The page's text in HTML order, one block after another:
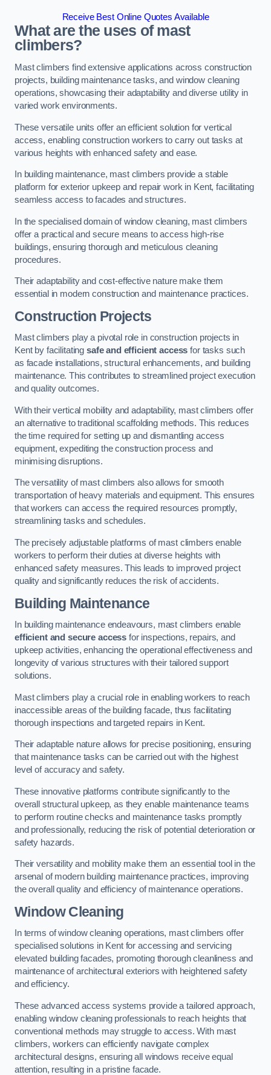
Receive Best Online Quotes Available
What are the uses of mast
climbers?
Mast climbers find extensive applications across construction
projects, building maintenance tasks, and window cleaning
operations, showcasing their adaptability and diverse utility in
varied work environments.
These versatile units offer an efficient solution for vertical
access, enabling construction workers to carry out tasks at
various heights with enhanced safety and ease.
In building maintenance, mast climbers provide a stable
platform for exterior upkeep and repair work in Kent, facilitating
seamless access to facades and structures.
In the specialised domain of window cleaning, mast climbers
offer a practical and secure means to access high-rise
buildings, ensuring thorough and meticulous cleaning
procedures.
Their adaptability and cost-effective nature make them
essential in modern construction and maintenance practices.
Construction Projects
Mast climbers play a pivotal role in construction projects in
Kent by facilitating safe and efficient access for tasks such
as facade installations, structural enhancements, and building
maintenance. This contributes to streamlined project execution
and quality outcomes.
With their vertical mobility and adaptability, mast climbers offer
an alternative to traditional scaffolding methods. This reduces
the time required for setting up and dismantling access
equipment, expediting the construction process and
minimising disruptions.
The versatility of mast climbers also allows for smooth
transportation of heavy materials and equipment. This ensures
that workers can access the required resources promptly,
streamlining tasks and schedules.
The precisely adjustable platforms of mast climbers enable
workers to perform their duties at diverse heights with
enhanced safety measures. This leads to improved project
quality and significantly reduces the risk of accidents.
Building Maintenance
In building maintenance endeavours, mast climbers enable
efficient and secure access for inspections, repairs, and
upkeep activities, enhancing the operational effectiveness and
longevity of various structures with their tailored support
solutions.
Mast climbers play a crucial role in enabling workers to reach
inaccessible areas of the building facade, thus facilitating
thorough inspections and targeted repairs in Kent.
Their adaptable nature allows for precise positioning, ensuring
that maintenance tasks can be carried out with the highest
level of accuracy and safety.
These innovative platforms contribute significantly to the
overall structural upkeep, as they enable maintenance teams
to perform routine checks and maintenance tasks promptly
and professionally, reducing the risk of potential deterioration or
safety hazards.
Their versatility and mobility make them an essential tool in the
arsenal of modern building maintenance practices, improving
the overall quality and efficiency of maintenance operations.
Window Cleaning
In terms of window cleaning operations, mast climbers offer
specialised solutions in Kent for accessing and servicing
elevated building facades, promoting thorough cleanliness and
maintenance of architectural exteriors with heightened safety
and efficiency.
These advanced access systems provide a tailored approach,
enabling window cleaning professionals to reach heights that
conventional methods may struggle to access. With mast
climbers, workers can efficiently navigate complex
architectural designs, ensuring all windows receive equal
attention, resulting in a pristine facade.